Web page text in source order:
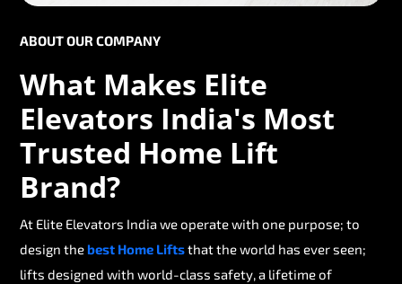
ABOUT OUR COMPANY
What Makes Elite
Elevators India's Most
Trusted Home Lift
Brand?
At Elite Elevators India we operate with one purpose; to
design thebest Home Liftsthat the world has ever seen;
lifts designed with world-class safety, a lifetime of